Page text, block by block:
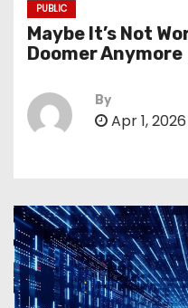
PUBLIC
Maybe It’s Not
Doomer Anymore
By
Apr 1, 2026